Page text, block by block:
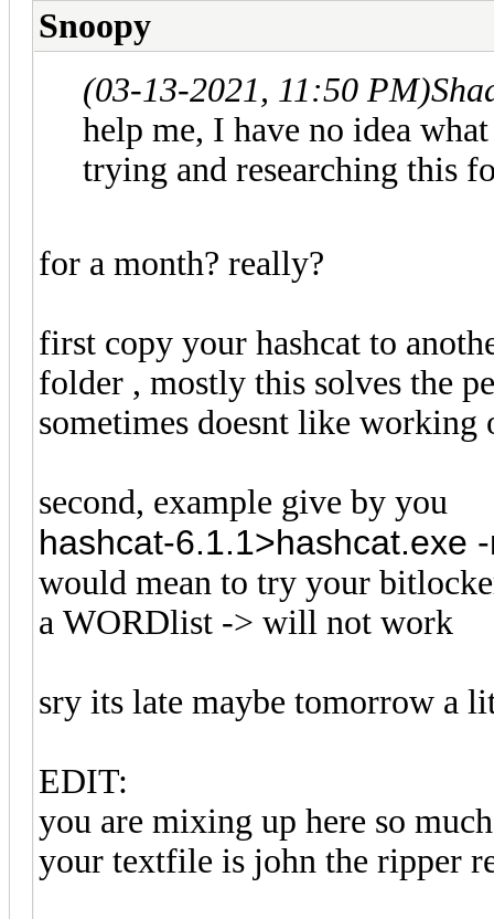
Snoopy
(03-13-2021, 11:50 PM)
help me, I have no idea
trying and researching this
for a month? really?
first copy your hashcat to
folder , mostly this solves the
sometimes doesnt like working
second, example give by you
hashcat-6.1.1>hashcat.exe
would mean to try your
a WORDlist -> will not work
sry its late maybe tomorrow a
EDIT:
you are mixing up here so
your textfile is john the ripper